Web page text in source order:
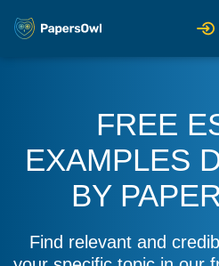
FREE
EXAMPLES
BY
Find relevant and